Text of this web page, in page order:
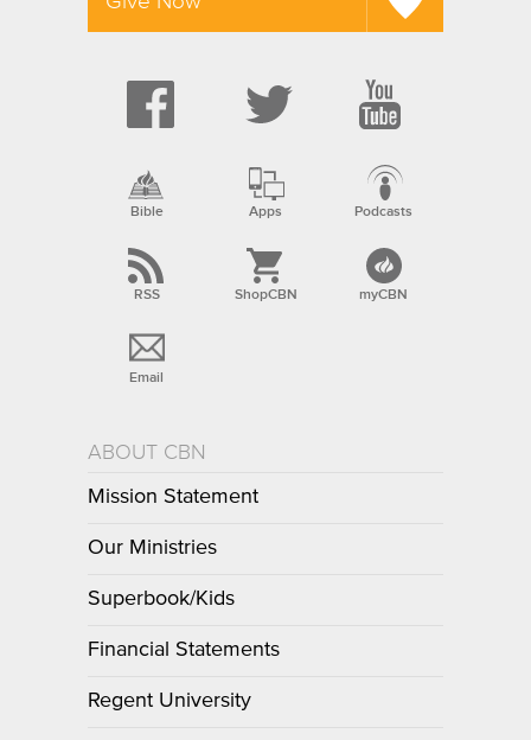
Bible Apps Podcasts
RSS ShopCBN myCBN
Email
ABOUT CBN
Mission Statement
Our Ministries
Superbook/Kids
Financial Statements
Regent University